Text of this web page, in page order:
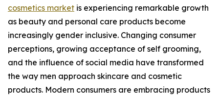
cosmetics market is experiencing remarkable growth
as beauty and personal care products become
increasingly gender inclusive. Changing consumer
perceptions, growing acceptance of self grooming,
and the influence of social media have transformed
the way men approach skincare and cosmetic
products. Modern consumers are embracing products